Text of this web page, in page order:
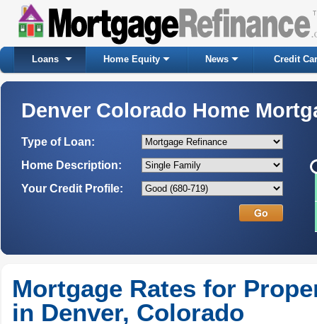
Loans Home Equity News Credit
Denver Colorado Home
Type of Loan:
Home Description:
Your Credit Profile:
Mortgage Rates for
in Denver, Colorado